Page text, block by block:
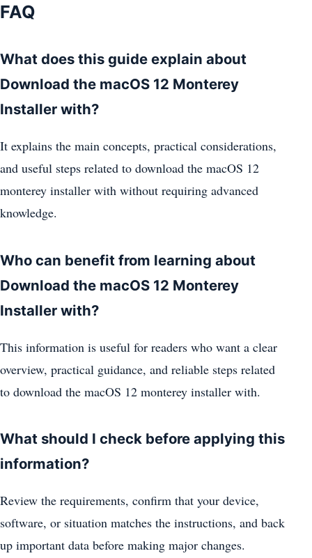
FAQ
What does this guide explain about
Download the macOS 12 Monterey
Installer with?
It explains the main concepts, practical considerations,
and useful steps related to download the macOS 12
monterey installer with without requiring advanced
knowledge.
Who can benefit from learning about
Download the macOS 12 Monterey
Installer with?
This information is useful for readers who want a clear
overview, practical guidance, and reliable steps related
to download the macOS 12 monterey installer with.
What should I check before applying this
information?
Review the requirements, confirm that your device,
software, or situation matches the instructions, and back
up important data before making major changes.